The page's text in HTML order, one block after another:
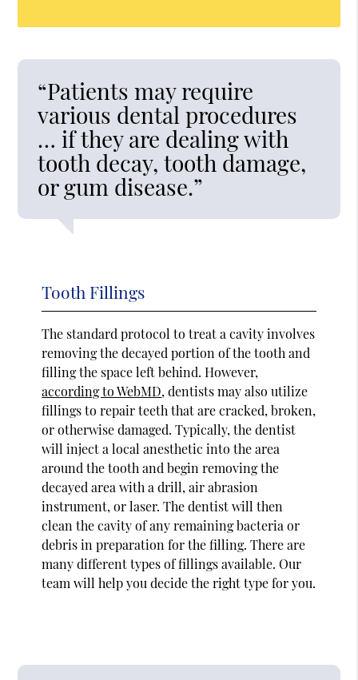
“Patients may require
various dental procedures
… if they are dealing with
tooth decay, tooth damage,
or gum disease.”
Tooth Fillings
The standard protocol to treat a cavity involves
removing the decayed portion of the tooth and
filling the space left behind. However,
according to WebMD, dentists may also utilize
fillings to repair teeth that are cracked, broken,
or otherwise damaged. Typically, the dentist
will inject a local anesthetic into the area
around the tooth and begin removing the
decayed area with a drill, air abrasion
instrument, or laser. The dentist will then
clean the cavity of any remaining bacteria or
debris in preparation for the filling. There are
many different types of fillings available. Our
team will help you decide the right type for you.